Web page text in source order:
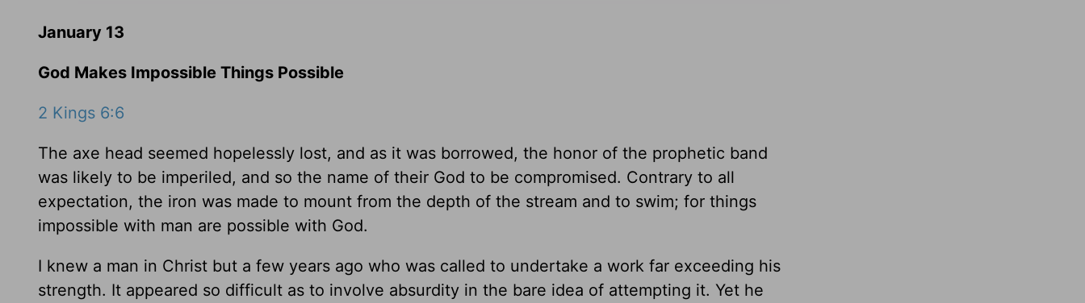
January 13
God Makes Impossible Things Possible
2 Kings 6:6
The axe head seemed hopelessly lost, and as it was borrowed, the honor of the prophetic band
was likely to be imperiled, and so the name of their God to be compromised. Contrary to all
expectation, the iron was made to mount from the depth of the stream and to swim; for things
impossible with man are possible with God.
I knew a man in Christ but a few years ago who was called to undertake a work far exceeding his
strength. It appeared so difficult as to involve absurdity in the bare idea of attempting it. Yet he